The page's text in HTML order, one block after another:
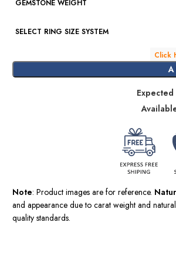
GEMSTONE WEIGHT
SELECT RING SIZE SYSTEM
Click
Note: Product images are for reference.
and appearance due to carat weight and
quality standards.